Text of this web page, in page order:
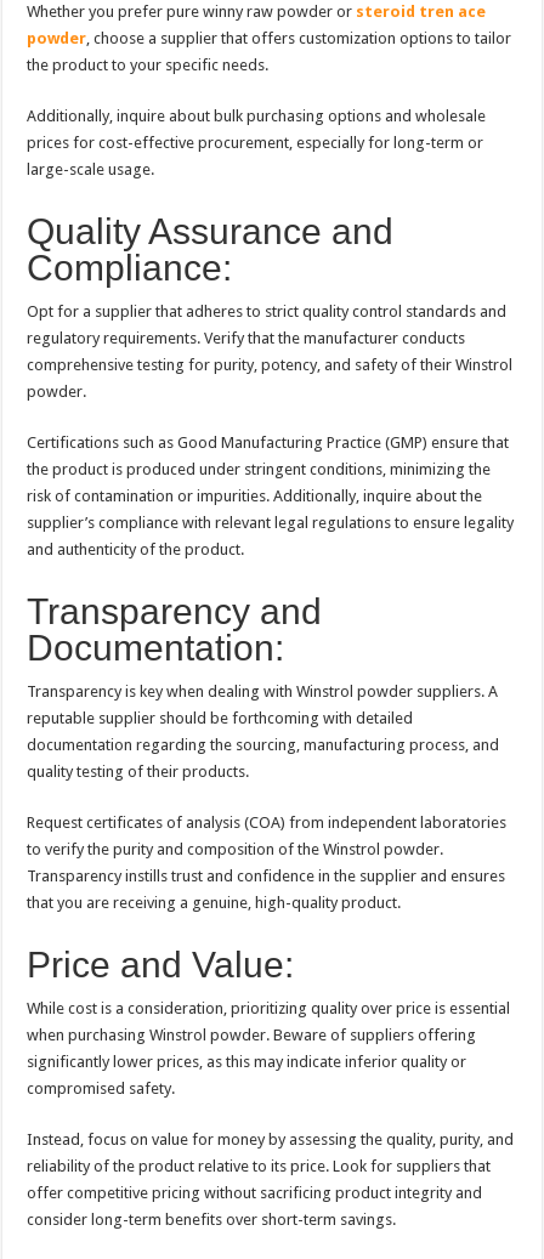
Whether you prefer pure winny raw powder or steroid tren ace
powder , choose a supplier that offers customization options to tailor
the product to your specific needs.
Additionally, inquire about bulk purchasing options and wholesale
prices for cost-effective procurement, especially for long-term or
large-scale usage.
Quality Assurance and
Compliance:
Opt for a supplier that adheres to strict quality control standards and
regulatory requirements. Verify that the manufacturer conducts
comprehensive testing for purity, potency, and safety of their Winstrol
powder.
Certifications such as Good Manufacturing Practice (GMP) ensure that
the product is produced under stringent conditions, minimizing the
risk of contamination or impurities. Additionally, inquire about the
supplier’s compliance with relevant legal regulations to ensure legality
and authenticity of the product.
Transparency and
Documentation:
Transparency is key when dealing with Winstrol powder suppliers. A
reputable supplier should be forthcoming with detailed
documentation regarding the sourcing, manufacturing process, and
quality testing of their products.
Request certificates of analysis (COA) from independent laboratories
to verify the purity and composition of the Winstrol powder.
Transparency instills trust and confidence in the supplier and ensures
that you are receiving a genuine, high-quality product.
Price and Value:
While cost is a consideration, prioritizing quality over price is essential
when purchasing Winstrol powder. Beware of suppliers offering
significantly lower prices, as this may indicate inferior quality or
compromised safety.
Instead, focus on value for money by assessing the quality, purity, and
reliability of the product relative to its price. Look for suppliers that
offer competitive pricing without sacrificing product integrity and
consider long-term benefits over short-term savings.